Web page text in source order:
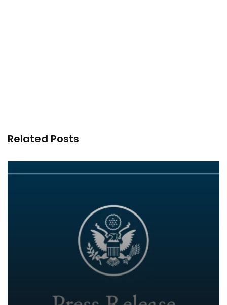
Related Posts